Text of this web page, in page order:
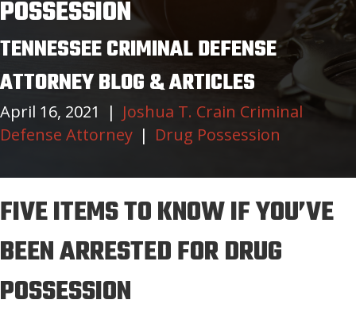
POSSESSION
TENNESSEE CRIMINAL DEFENSE
ATTORNEY BLOG & ARTICLES
April 16, 2021 | Joshua T. Crain Criminal
Defense Attorney | Drug Possession
FIVE ITEMS TO KNOW IF YOU’VE
BEEN ARRESTED FOR DRUG
POSSESSION